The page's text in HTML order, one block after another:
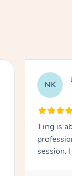
NK
Ting is
session.